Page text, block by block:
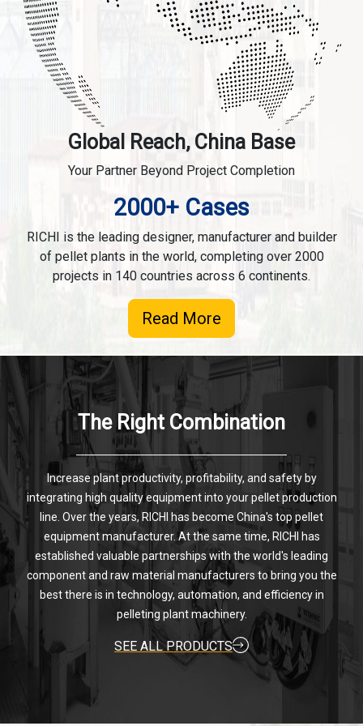
Global Reach, China Base
Your Partner Beyond Project Completion
2000+ Cases
RICHI is the leading designer, manufacturer and builder
of pellet plants in the world, completing over 2000
projects in 140 countries across 6 continents.
Read More
The Right Combination
Increase plant productivity, profitability, and safety by
integrating high quality equipment into your pellet production
line. Over the years, RICHI has become China's top pellet
equipment manufacturer. At the same time, RICHI has
established valuable partnerships with the world's leading
component and raw material manufacturers to bring you the
best there is in technology, automation, and efficiency in
pelleting plant machinery.
SEE ALL PRODUCTS